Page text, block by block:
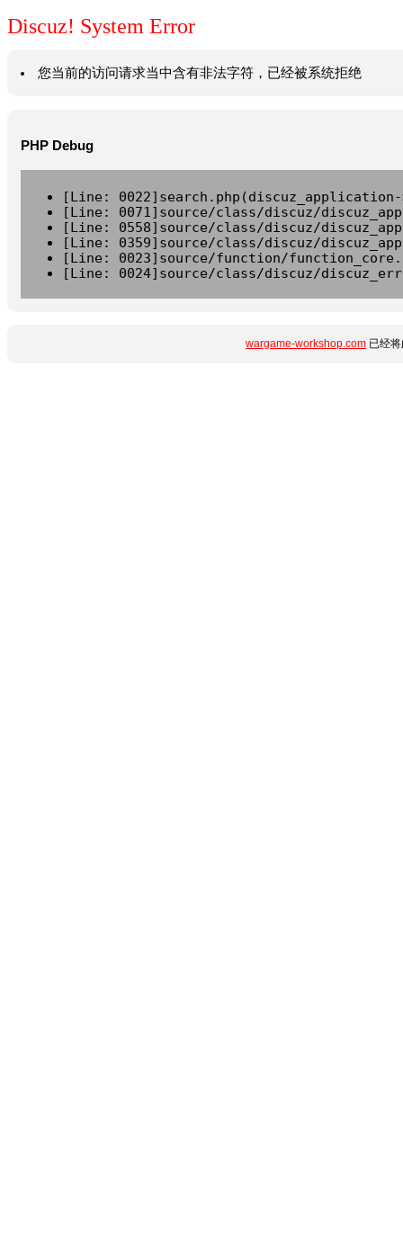
Discuz! System Error
您当前的访问请求当中含有非法字符，已经被系统拒绝
PHP Debug
[Line:
[Line: 0071]source/class/discuz/
[Line: 0558]source/class/discuz/
[Line: 0359]source/class/discuz/
[Line: 0023]source/function/
[Line: 0024]source/class/discuz/
wargame-workshop.com 已经